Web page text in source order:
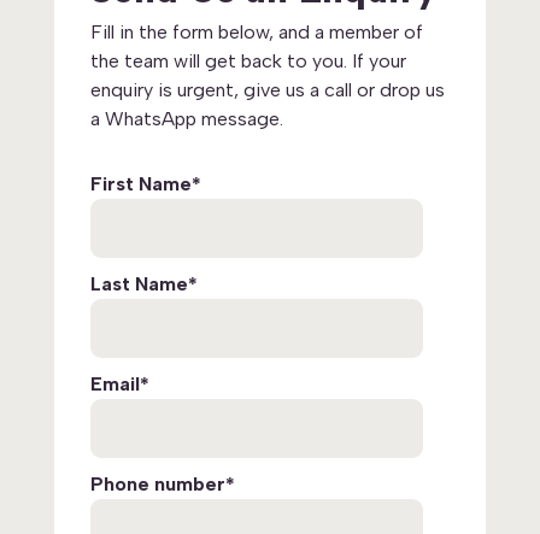
Fill in the form below, and a member of
the team will get back to you. If your
enquiry is urgent, give us a call or drop us
a WhatsApp message.
First Name*
Last Name*
Email*
Phone number*